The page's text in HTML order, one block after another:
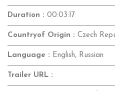
Duration : 00:03:17
Countryof Origin : Czech
Language : English, Russian
Trailer URL :